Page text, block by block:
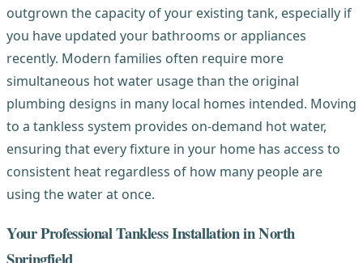
outgrown the capacity of your existing tank, especially if
you have updated your bathrooms or appliances
recently. Modern families often require more
simultaneous hot water usage than the original
plumbing designs in many local homes intended. Moving
to a tankless system provides on-demand hot water,
ensuring that every fixture in your home has access to
consistent heat regardless of how many people are
using the water at once.
Your Professional Tankless Installation in North